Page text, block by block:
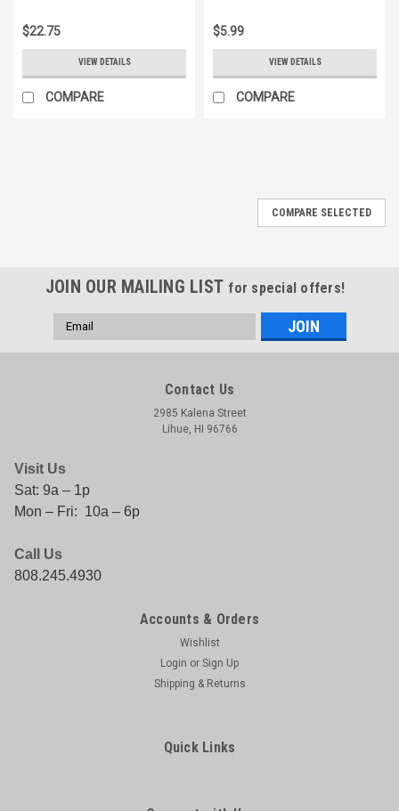
$22.75
VIEW DETAILS
COMPARE
$5.99
VIEW DETAILS
COMPARE
PENN 1LB TUB GREASE
PENN 1LBGSECS4 1LB TUB GREASE
COMPARE SELECTED
JOIN OUR MAILING LIST for special offers!
Email
Address
Contact Us
2985 Kalena Street
Lihue, HI 96766
Visit Us
Sat: 9a – 1p
Mon – Fri: 10a – 6p
Call Us
808.245.4930
Accounts & Orders
Wishlist
Login or Sign Up
Shipping & Returns
Quick Links